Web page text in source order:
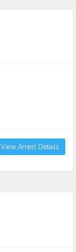
View Arrest Details